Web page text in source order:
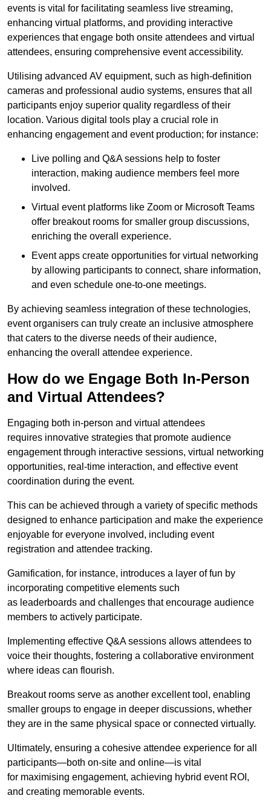
events is vital for facilitating seamless live streaming,
enhancing virtual platforms, and providing interactive
experiences that engage both onsite attendees and virtual
attendees, ensuring comprehensive event accessibility.
Utilising advanced AV equipment, such as high-definition
cameras and professional audio systems, ensures that all
participants enjoy superior quality regardless of their
location. Various digital tools play a crucial role in
enhancing engagement and event production; for instance:
Live polling and Q&A sessions help to foster
interaction, making audience members feel more
involved.
Virtual event platforms like Zoom or Microsoft Teams
offer breakout rooms for smaller group discussions,
enriching the overall experience.
Event apps create opportunities for virtual networking
by allowing participants to connect, share information,
and even schedule one-to-one meetings.
By achieving seamless integration of these technologies,
event organisers can truly create an inclusive atmosphere
that caters to the diverse needs of their audience,
enhancing the overall attendee experience.
How do we Engage Both In-Person
and Virtual Attendees?
Engaging both in-person and virtual attendees
requires innovative strategies that promote audience
engagement through interactive sessions, virtual networking
opportunities, real-time interaction, and effective event
coordination during the event.
This can be achieved through a variety of specific methods
designed to enhance participation and make the experience
enjoyable for everyone involved, including event
registration and attendee tracking.
Gamification, for instance, introduces a layer of fun by
incorporating competitive elements such
as leaderboards and challenges that encourage audience
members to actively participate.
Implementing effective Q&A sessions allows attendees to
voice their thoughts, fostering a collaborative environment
where ideas can flourish.
Breakout rooms serve as another excellent tool, enabling
smaller groups to engage in deeper discussions, whether
they are in the same physical space or connected virtually.
Ultimately, ensuring a cohesive attendee experience for all
participants—both on-site and online—is vital
for maximising engagement, achieving hybrid event ROI,
and creating memorable events.